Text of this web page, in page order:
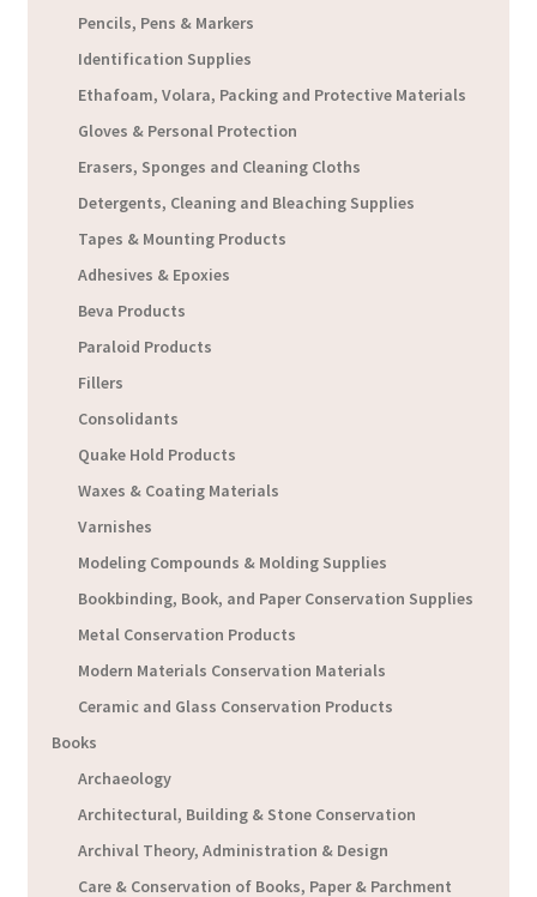
Pencils, Pens & Markers
Identification Supplies
Ethafoam, Volara, Packing and Protective Materials
Gloves & Personal Protection
Erasers, Sponges and Cleaning Cloths
Detergents, Cleaning and Bleaching Supplies
Tapes & Mounting Products
Adhesives & Epoxies
Beva Products
Paraloid Products
Fillers
Consolidants
Quake Hold Products
Waxes & Coating Materials
Varnishes
Modeling Compounds & Molding Supplies
Bookbinding, Book, and Paper Conservation Supplies
Metal Conservation Products
Modern Materials Conservation Materials
Ceramic and Glass Conservation Products
Books
Archaeology
Architectural, Building & Stone Conservation
Archival Theory, Administration & Design
Care & Conservation of Books, Paper & Parchment